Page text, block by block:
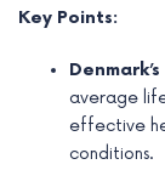
Key Points:
average
effective
conditions.